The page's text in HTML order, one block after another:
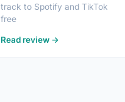
track to Spotify and TikTok
free
Read review →